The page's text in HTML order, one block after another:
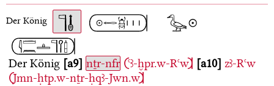
Der König
Der König a9 nṯr-nfr 𓍹ꜥꜣ-ḫpr.w-Rꜥw𓍺 a10 zꜣ-Rꜥw
𓍹Jmn-ḥtp.w-nṯr-ḥqꜣ-Jwn.w𓍺